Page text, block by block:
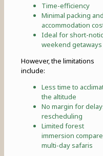
Time-efficiency
Minimal packing and
accommodation
Ideal for short-
weekend getaways
However, the limitations
include:
Less time to
the altitude
No margin for
rescheduling
Limited forest
immersion
multi-day safaris